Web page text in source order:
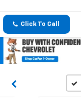
Click To Call